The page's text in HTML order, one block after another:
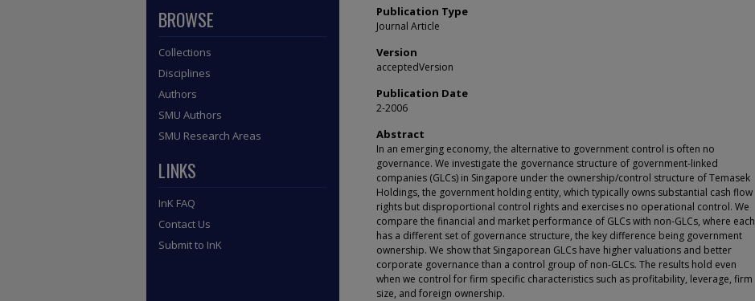
Publication Type
Journal Article
Version
acceptedVersion
Publication Date
2-2006
Abstract
In an emerging economy, the alternative to government control is often no
governance. We investigate the governance structure of government-linked
companies (GLCs) in Singapore under the ownership/control structure of Temasek
Holdings, the government holding entity, which typically owns substantial cash flow
rights but disproportional control rights and exercises no operational control. We
compare the financial and market performance of GLCs with non-GLCs, where each
has a different set of governance structure, the key difference being government
ownership. We show that Singaporean GLCs have higher valuations and better
corporate governance than a control group of non-GLCs. The results hold even
when we control for firm specific characteristics such as profitability, leverage, firm
size, and foreign ownership.
BROWSE
Collections
Disciplines
Authors
SMU Authors
SMU Research Areas
LINKS
InK FAQ
Contact Us
Submit to InK